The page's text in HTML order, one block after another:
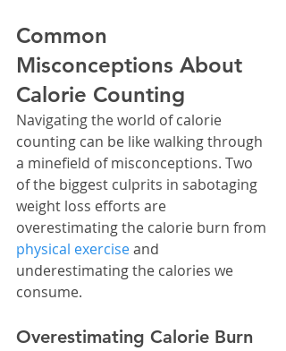
Common
Misconceptions About
Calorie Counting
Navigating the world of calorie
counting can be like walking through
a minefield of misconceptions. Two
of the biggest culprits in sabotaging
weight loss efforts are
overestimating the calorie burn from
physical exercise and
underestimating the calories we
consume.
Overestimating Calorie Burn